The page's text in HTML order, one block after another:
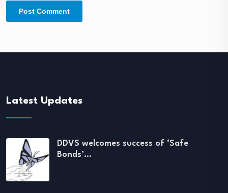
Latest Updates
DDVS welcomes success of ‘Safe
Bonds’…